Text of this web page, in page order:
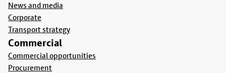
News and media
Corporate
Transport strategy
Commercial
Commercial opportunities
Procurement